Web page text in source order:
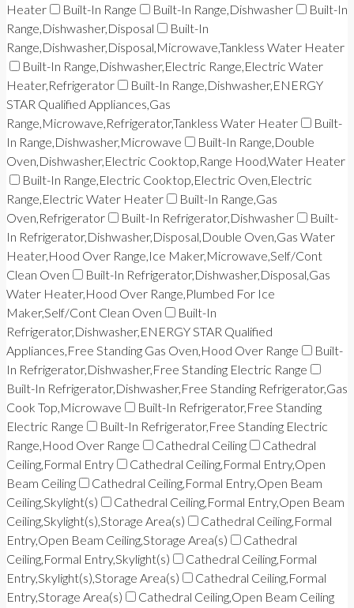
Heater
Built-In Range Built-In Range,Dishwasher
Built-In
Range,Dishwasher,Disposal
Built-In
Range,Dishwasher,Disposal,Microwave,Tankless Water Heater
Built-In Range,Dishwasher,Electric Range,Electric Water
Heater,Refrigerator
Built-In Range,Dishwasher,ENERGY
STAR Qualified Appliances,Gas
Range,Microwave,Refrigerator,Tankless Water Heater
Built-
In Range,Dishwasher,Microwave
Built-In Range,Double
Oven,Dishwasher,Electric Cooktop,Range Hood,Water Heater
Built-In Range,Electric Cooktop,Electric Oven,Electric
Range,Electric Water Heater
Built-In Range,Gas
Oven,Refrigerator
Built-In Refrigerator,Dishwasher
Built-
In Refrigerator,Dishwasher,Disposal,Double Oven,Gas Water
Heater,Hood Over Range,Ice Maker,Microwave,Self/Cont
Clean Oven
Built-In Refrigerator,Dishwasher,Disposal,Gas
Water Heater,Hood Over Range,Plumbed For Ice
Maker,Self/Cont Clean Oven
Built-In
Refrigerator,Dishwasher,ENERGY STAR Qualified
Appliances,Free Standing Gas Oven,Hood Over Range
Built-
In Refrigerator,Dishwasher,Free Standing Electric Range
Built-In Refrigerator,Dishwasher,Free Standing Refrigerator,Gas
Cook Top,Microwave
Built-In Refrigerator,Free Standing
Electric Range
Built-In Refrigerator,Free Standing Electric
Range,Hood Over Range
Cathedral Ceiling
Cathedral
Ceiling,Formal Entry
Cathedral Ceiling,Formal Entry,Open
Beam Ceiling
Cathedral Ceiling,Formal Entry,Open Beam
Ceiling,Skylight(s)
Cathedral Ceiling,Formal Entry,Open Beam
Ceiling,Skylight(s),Storage Area(s)
Cathedral Ceiling,Formal
Entry,Open Beam Ceiling,Storage Area(s)
Cathedral
Ceiling,Formal Entry,Skylight(s)
Cathedral Ceiling,Formal
Entry,Skylight(s),Storage Area(s)
Cathedral Ceiling,Formal
Entry,Storage Area(s)
Cathedral Ceiling,Open Beam Ceiling